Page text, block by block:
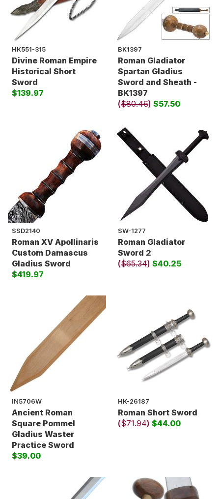
HK551-315
Divine Roman Empire
Historical Short
Sword
$139.97
BK1397
Roman Gladiator
Spartan Gladius
Sword and Sheath -
BK1397
($80.46) $57.50
SSD2140
Roman XV Apollinaris
Custom Damascus
Gladius Sword
$419.97
SW-1277
Roman Gladiator
Sword 2
($65.34) $40.25
IN5706W
Ancient Roman
Square Pommel
Gladius Waster
Practice Sword
$39.00
HK-26187
Roman Short Sword
($71.94) $44.00